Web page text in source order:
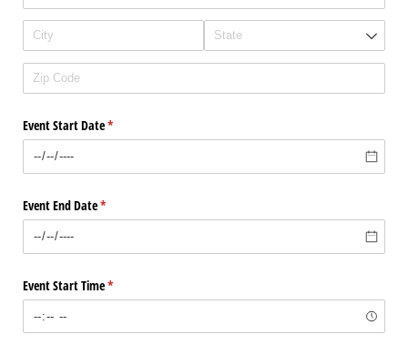
Event Start Date*
(required)
Event End Date*
(required)
Event Start Time*
(required)